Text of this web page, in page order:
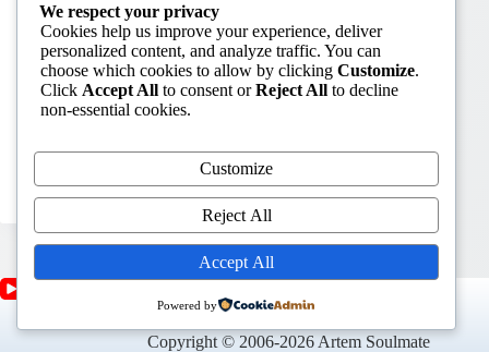
Post Comment
Copyright © 2006-2026 Artem Soulmate
We respect your privacy
Cookies help us improve your experience, deliver
personalized content, and analyze traffic. You can
choose which cookies to allow by clicking Customize.
Click Accept All to consent orReject All to decline
non-essential cookies.
Customize
Reject All
Accept All
Powered by